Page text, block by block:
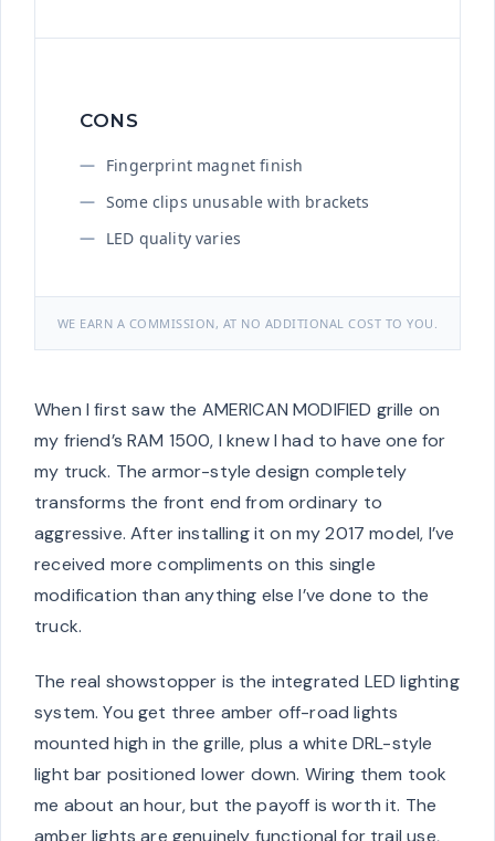
CONS
Fingerprint magnet finish
Some clips unusable with brackets
LED quality varies
WE EARN A COMMISSION, AT NO ADDITIONAL COST TO YOU.
When I first saw the AMERICAN MODIFIED grille on
my friend’s RAM 1500, I knew I had to have one for
my truck. The armor-style design completely
transforms the front end from ordinary to
aggressive. After installing it on my 2017 model, I’ve
received more compliments on this single
modification than anything else I’ve done to the
truck.
The real showstopper is the integrated LED lighting
system. You get three amber off-road lights
mounted high in the grille, plus a white DRL-style
light bar positioned lower down. Wiring them took
me about an hour, but the payoff is worth it. The
amber lights are genuinely functional for trail use,